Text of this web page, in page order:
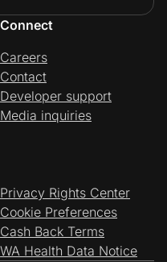
Connect
Careers
Contact
Developer support
Media inquiries
Privacy Rights Center
Cookie Preferences
Cash Back Terms
WA Health Data Notice